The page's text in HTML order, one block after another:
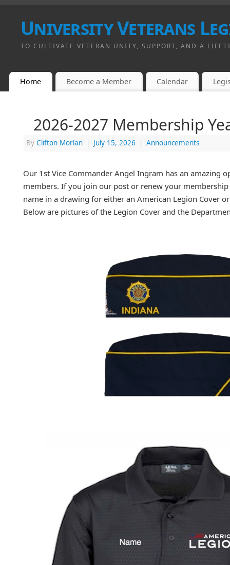
University Veterans
TO CULTIVATE VETERAN UNITY, SUPPORT, AND A
Home Become a Member Calendar
2026-2027 Membership
By Clifton Morlan | July 15, 2026 | Announcements
Our 1st Vice Commander Angel Ingram has an amazing
members. If you join our post or renew your
name in a drawing for either an American Legion Cover
Below are pictures of the Legion Cover and the